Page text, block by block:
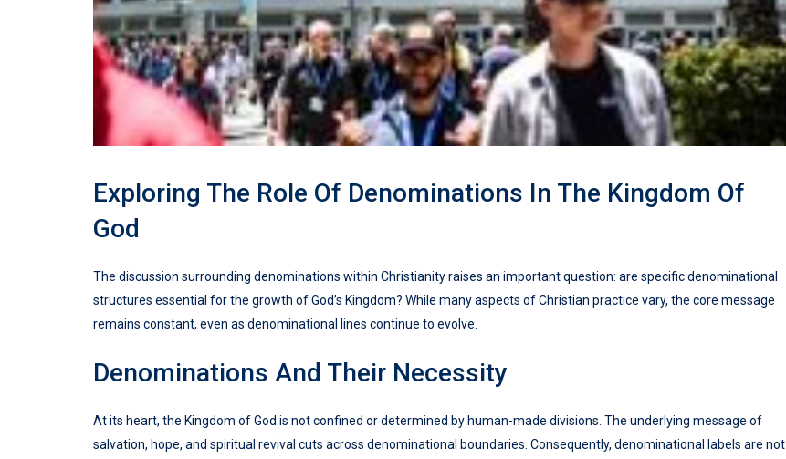
Exploring The Role Of Denominations In The Kingdom Of
God
The discussion surrounding denominations within Christianity raises an important question: are specific denominational
structures essential for the growth of God’s Kingdom? While many aspects of Christian practice vary, the core message
remains constant, even as denominational lines continue to evolve.
Denominations And Their Necessity
At its heart, the Kingdom of God is not confined or determined by human-made divisions. The underlying message of
salvation, hope, and spiritual revival cuts across denominational boundaries. Consequently, denominational labels are not